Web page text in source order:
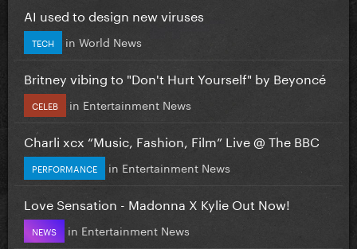
AI used to design new viruses
TECH in World News
Britney vibing to "Don't Hurt Yourself" by Beyoncé
CELEB in Entertainment News
Charli xcx “Music, Fashion, Film” Live @ The BBC
PERFORMANCE in Entertainment News
Love Sensation - Madonna X Kylie Out Now!
NEWS in Entertainment News